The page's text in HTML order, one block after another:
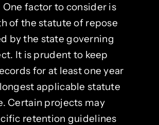
One factor to consider is
of the statute of repose
by the state governing
It is prudent to keep
for at least one year
applicable statute
Certain projects may
retention guidelines